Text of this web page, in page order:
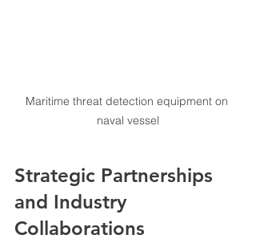
Maritime threat detection equipment on
naval vessel
Strategic Partnerships
and Industry
Collaborations